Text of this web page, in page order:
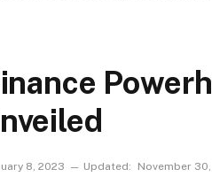
8, 2023 Updated: November